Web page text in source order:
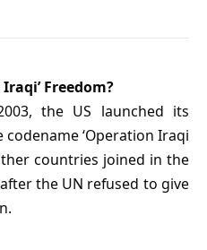
Freedom?
the US launched its
‘Operation Iraqi
countries joined in the
the UN refused to give